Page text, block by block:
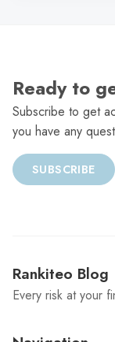
Ready to
Subscribe to get
you have any
SUBSCRIBE
Rankiteo Blog
Every risk at your